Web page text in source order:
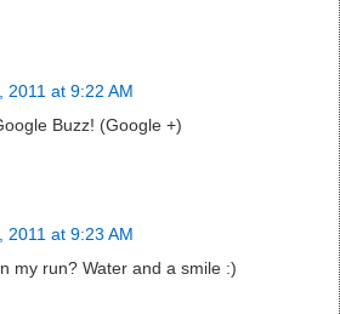
2011 at 9:22 AM
Buzz! (Google +)
2011 at 9:23 AM
my run? Water and a smile :)